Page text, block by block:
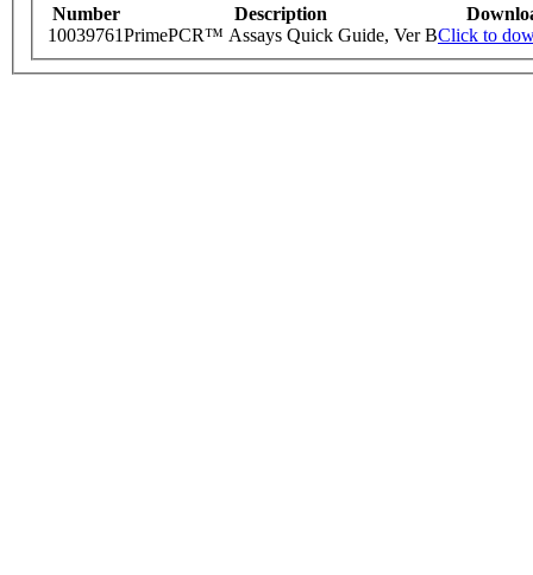
Number Description
10039761PrimePCR™ Assays Quick Guide, Ver BClick to